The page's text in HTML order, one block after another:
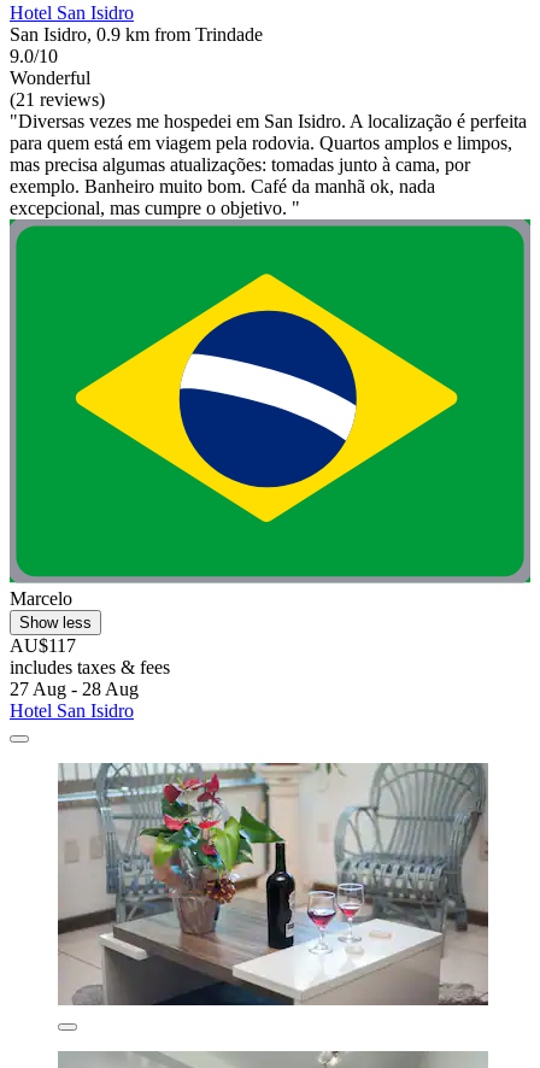
Hotel San Isidro
San Isidro, 0.9 km from Trindade
9.0/10
Wonderful
(21 reviews)
"Diversas vezes me hospedei em San Isidro. A localização é perfeita
para quem está em viagem pela rodovia. Quartos amplos e limpos,
mas precisa algumas atualizações: tomadas junto à cama, por
exemplo. Banheiro muito bom. Café da manhã ok, nada
excepcional, mas cumpre o objetivo. "
Marcelo
Show less
AU$117
includes taxes & fees
27 Aug - 28 Aug
Hotel San Isidro